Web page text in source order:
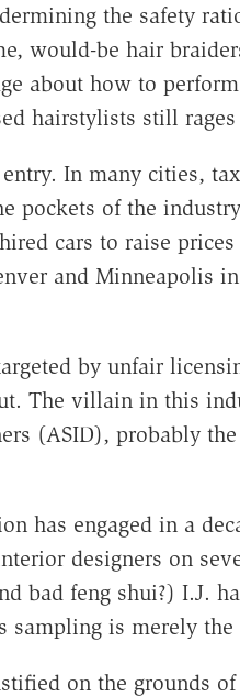
the safety
would-be hair
about how to
hairstylists still rages
In many cities,
pockets of the
cars to raise
and Minneapolis
by unfair
The villain in this
(ASID), probably
has engaged in a
designers on
bad feng shui?) I.J.
sampling is merely
on the grounds